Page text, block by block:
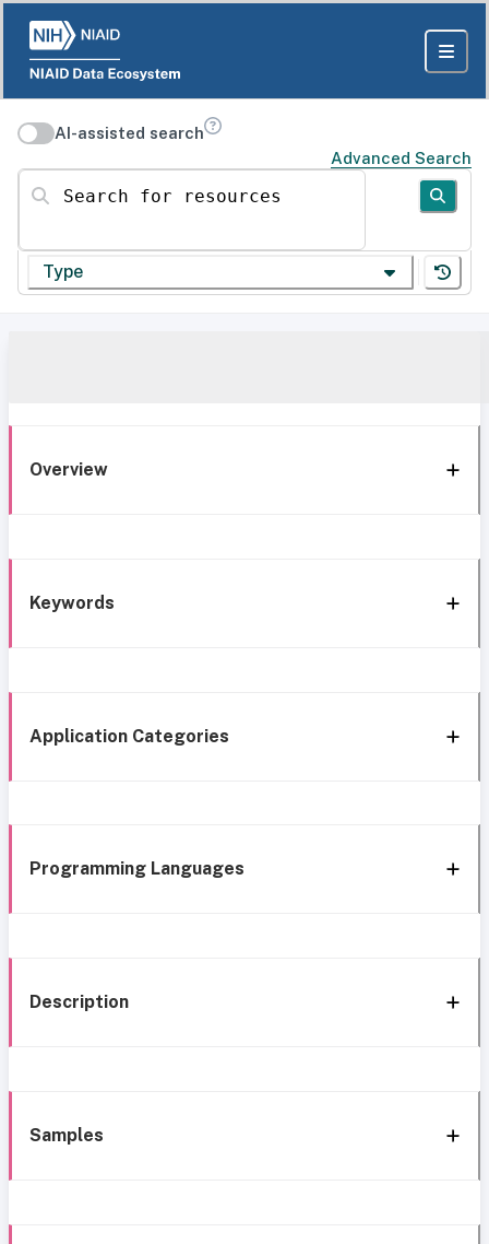
AI-assisted search
Advanced Search
Search for resources
Type
Overview
Keywords
Application Categories
Programming Languages
Description
Samples